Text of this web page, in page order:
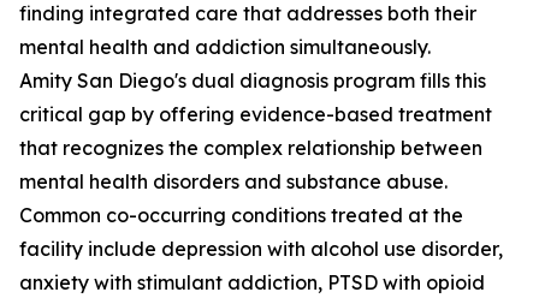
finding integrated care that addresses both their
mental health and addiction simultaneously.
Amity San Diego's dual diagnosis program fills this
critical gap by offering evidence-based treatment
that recognizes the complex relationship between
mental health disorders and substance abuse.
Common co-occurring conditions treated at the
facility include depression with alcohol use disorder,
anxiety with stimulant addiction, PTSD with opioid